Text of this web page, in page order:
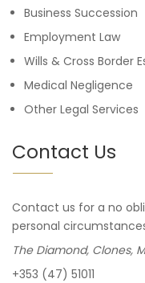
Business Succession
Employment Law
Wills & Cross Border
Medical Negligence
Other Legal Services
Contact Us
Contact us for a no
personal
The Diamond, Clones,
+353 (47) 51011